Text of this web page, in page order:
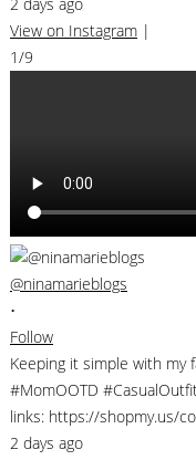
View on Instagram |
1/9
@ninamarieblogs
•
Follow
Keeping it simple with my
#MomOOTD
links: https://shopmy.us/
2 days ago